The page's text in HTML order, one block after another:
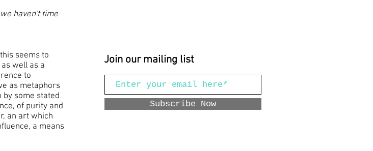
haven't time
seems to
well as a
to
as metaphors
some stated
of purity and
an art which
a means
Join our mailing list
Subscribe Now